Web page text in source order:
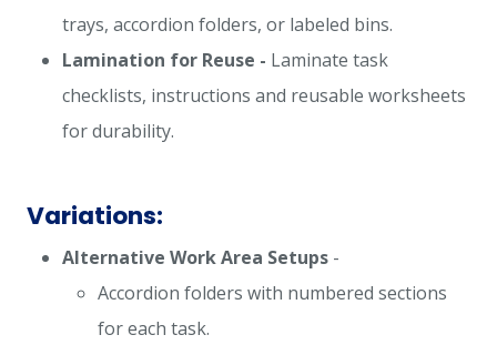
trays, accordion folders, or labeled bins.
Lamination for Reuse - Laminate task
checklists, instructions and reusable worksheets
for durability.
Variations:
Alternative Work Area Setups -
Accordion folders with numbered sections
for each task.